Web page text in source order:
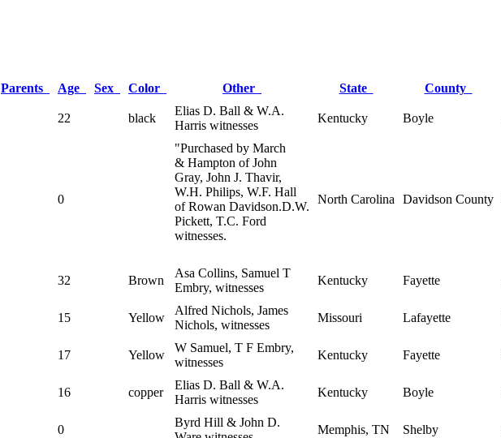
Parents Age Sex Color Other State County
22 black
Elias D. Ball & W.A.
Harris witnesses
Kentucky Boyle
0
"Purchased by March
& Hampton of John
Gray, John J. Thavir,
W.H. Philips, W.F. Hall
of Rowan Davidson.D.W.
Pickett, T.C. Ford
witnesses.
North Carolina Davidson County
32 Brown
Asa Collins, Samuel T
Embry, witnesses
Kentucky Fayette
15 Yellow
Alfred Nichols, James
Nichols, witnesses
Missouri Lafayette
17 Yellow
W Samuel, T F Embry,
witnesses
Kentucky Fayette
16 copper
Elias D. Ball & W.A.
Harris witnesses
Kentucky Boyle
0
Byrd Hill & John D.
Memphis, TN Shelby